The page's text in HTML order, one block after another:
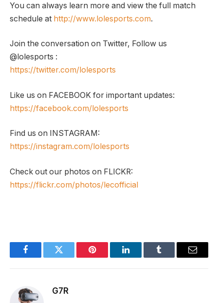
You can always learn more and view the full match
schedule at http://www.lolesports.com.
Join the conversation on Twitter, Follow us
@lolesports :
https://twitter.com/lolesports
Like us on FACEBOOK for important updates:
https://facebook.com/lolesports
Find us on INSTAGRAM:
https://instagram.com/lolesports
Check out our photos on FLICKR:
https://flickr.com/photos/lecofficial
FacebookTwitter Pinterest LinkedInTumblr Email
G7R